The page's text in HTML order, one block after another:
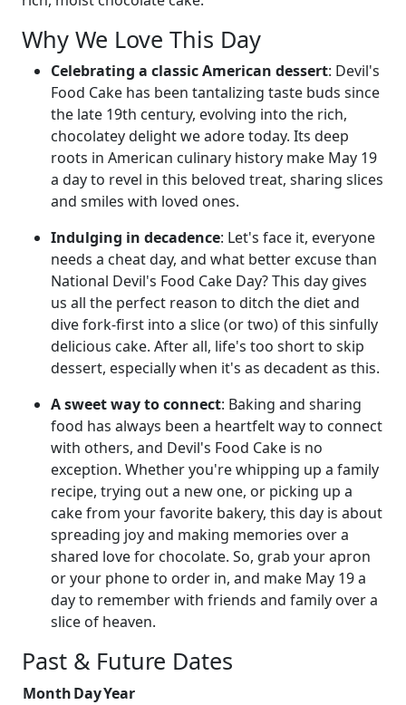
Why We Love This Day
Celebrating a classic American dessert: Devil's
Food Cake has been tantalizing taste buds since
the late 19th century, evolving into the rich,
chocolatey delight we adore today. Its deep
roots in American culinary history make May 19
a day to revel in this beloved treat, sharing slices
and smiles with loved ones.
Indulging in decadence: Let's face it, everyone
needs a cheat day, and what better excuse than
National Devil's Food Cake Day? This day gives
us all the perfect reason to ditch the diet and
dive fork-first into a slice (or two) of this sinfully
delicious cake. After all, life's too short to skip
dessert, especially when it's as decadent as this.
A sweet way to connect: Baking and sharing
food has always been a heartfelt way to connect
with others, and Devil's Food Cake is no
exception. Whether you're whipping up a family
recipe, trying out a new one, or picking up a
cake from your favorite bakery, this day is about
spreading joy and making memories over a
shared love for chocolate. So, grab your apron
or your phone to order in, and make May 19 a
day to remember with friends and family over a
slice of heaven.
Past & Future Dates
MonthDayYear